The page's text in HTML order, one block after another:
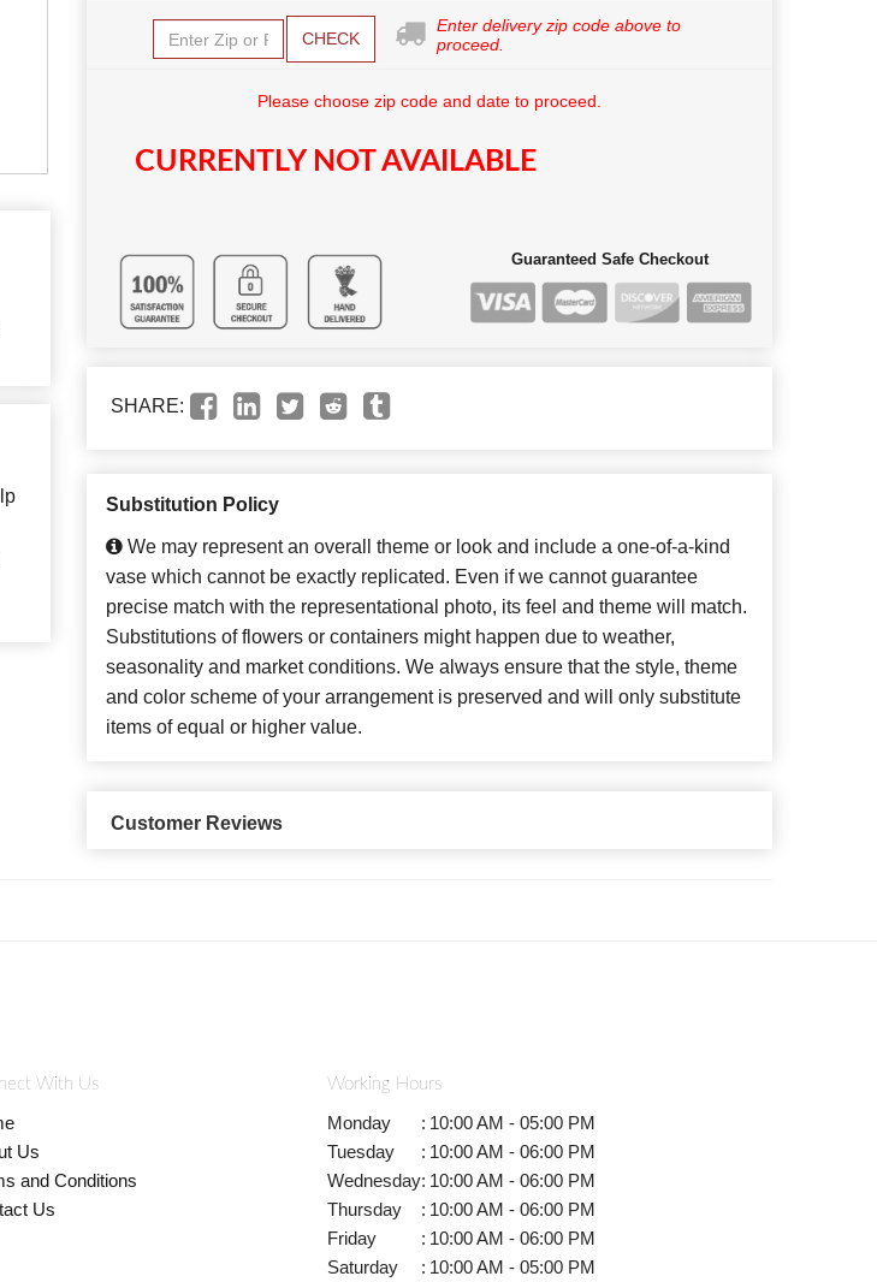
CHECK
Enter delivery zip code above to
proceed.
Please choose zip code and date to proceed.
CURRENTLY NOT AVAILABLE
Guaranteed Safe Checkout
SHARE:
Substitution Policy
We may represent an overall theme or look and include a one-of-a-kind
vase which cannot be exactly replicated. Even if we cannot guarantee
precise match with the representational photo, its feel and theme will match.
Substitutions of flowers or containers might happen due to weather,
seasonality and market conditions. We always ensure that the style, theme
and color scheme of your arrangement is preserved and will only substitute
items of equal or higher value.
Customer Reviews
With Us
Us
and Conditions
Us
Working Hours
Monday : 10:00 AM - 05:00 PM
Tuesday
: 10:00 AM - 06:00 PM
Wednesday: 10:00 AM - 06:00 PM
Thursday
: 10:00 AM - 06:00 PM
Friday
: 10:00 AM - 06:00 PM
Saturday
: 10:00 AM - 05:00 PM